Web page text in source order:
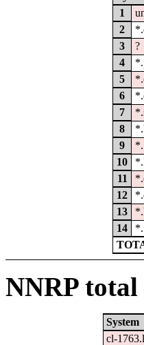
1
2
3
?
4
5
6
7
8
9
10
11
12
13
14
NNRP total
System
cl-